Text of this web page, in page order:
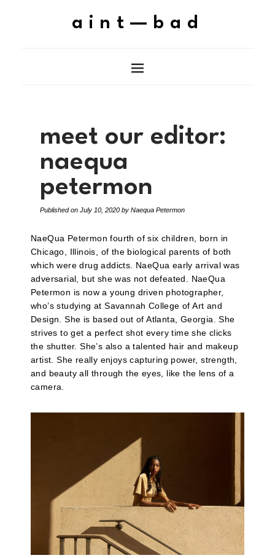
aint—bad
meet our editor:
naequa
petermon
Published on July 10, 2020 by Naequa Petermon
NaeQua Petermon fourth of six children, born in
Chicago, Illinois, of the biological parents of both
which were drug addicts. NaeQua early arrival was
adversarial, but she was not defeated. NaeQua
Petermon is now a young driven photographer,
who’s studying at Savannah College of Art and
Design. She is based out of Atlanta, Georgia. She
strives to get a perfect shot every time she clicks
the shutter. She’s also a talented hair and makeup
artist. She really enjoys capturing power, strength,
and beauty all through the eyes, like the lens of a
camera.